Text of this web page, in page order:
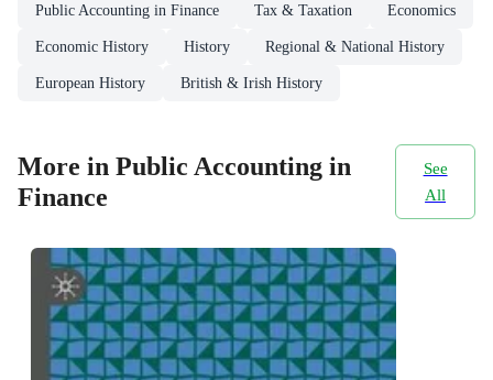
Public Accounting in Finance Tax & Taxation Economics
Economic History History Regional & National History
European History British & Irish History
More in Public Accounting in
Finance
See
All